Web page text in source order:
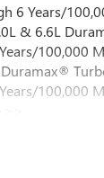
6 Years/
& 6.6L
100,000
100,000